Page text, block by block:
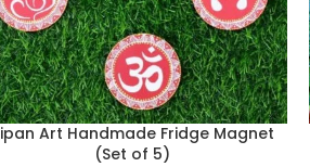
Art Handmade Fridge Magnet
(Set of 5)